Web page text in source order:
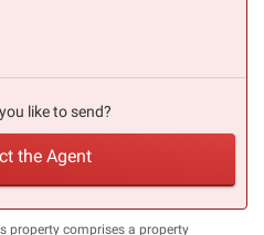
like to send?
the Agent
property comprises a property